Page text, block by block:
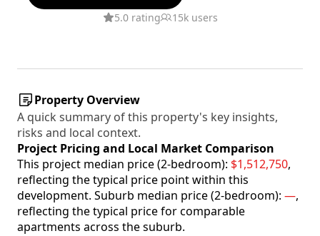
5.0 rating 15k users
Property Overview
A quick summary of this property's key insights,
risks and local context.
Project Pricing and Local Market Comparison
This project median price (2-bedroom): $1,512,750,
reflecting the typical price point within this
development. Suburb median price (2-bedroom): —,
reflecting the typical price for comparable
apartments across the suburb.